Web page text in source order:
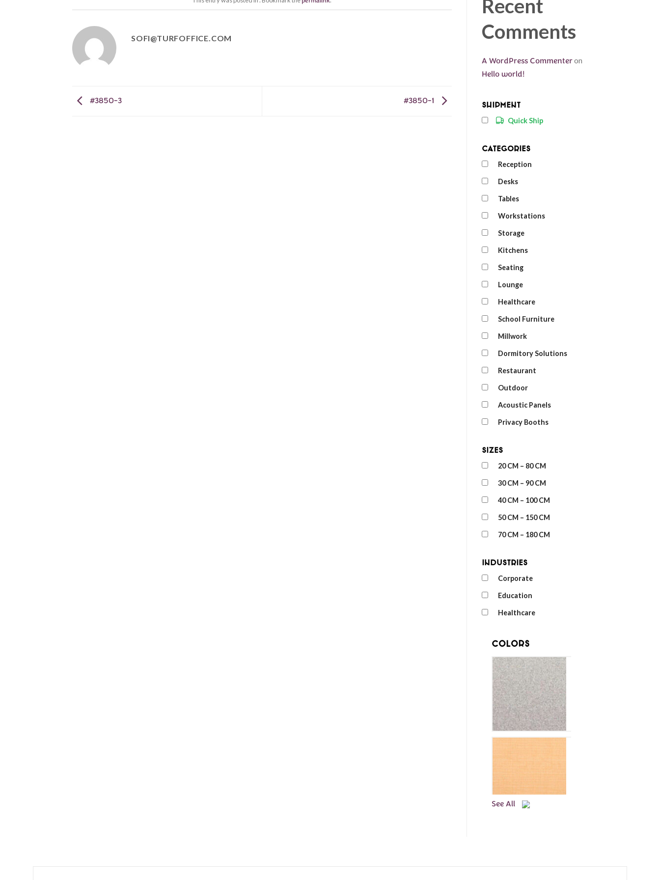
SOFI@TURFOFFICE.COM
#3850-3 #3850-1
Recent
Comments
A WordPress Commenteron
Hello world!
Shipment
Quick Ship
Categories
Reception
Desks
Tables
Workstations
Storage
Kitchens
Seating
Lounge
Healthcare
School Furniture
Millwork
Dormitory Solutions
Restaurant
Outdoor
Acoustic Panels
Privacy Booths
Sizes
20 CM – 80 CM
30 CM – 90 CM
40 CM – 100 CM
50 CM – 150 CM
70 CM – 180 CM
Industries
Corporate
Education
Healthcare
Colors
See All